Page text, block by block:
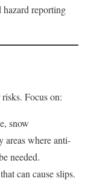
hazard reporting
Focus on:
snow
areas where anti-
needed.
can cause slips.